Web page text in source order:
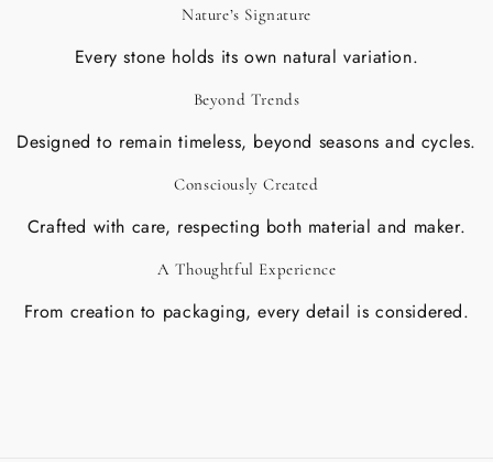
Nature’s Signature
Every stone holds its own natural variation.
Beyond Trends
Designed to remain timeless, beyond seasons and cycles.
Consciously Created
Crafted with care, respecting both material and maker.
A Thoughtful Experience
From creation to packaging, every detail is considered.